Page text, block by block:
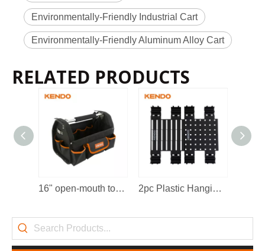
Environmentally-Friendly Industrial Cart
Environmentally-Friendly Aluminum Alloy Cart
RELATED PRODUCTS
16" open-mouth tool bag 2pc Plastic Hanging Board
2022-11-21
Partners and friends, we have a great news to share with